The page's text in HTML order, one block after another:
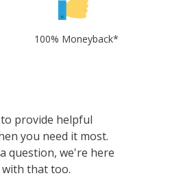
100% Moneyback*
provide helpful
you need it most.
question, we're here
that too.